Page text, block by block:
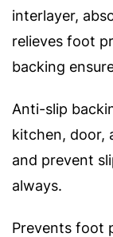
interlayer,
relieves foot
backing
Anti-slip
kitchen, door,
and prevent
always.
Prevents foot